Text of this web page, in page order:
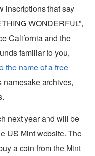
inscriptions that say
WONDERFUL”,
California and the
familiar to you,
the name of a free
namesake archives,
next year and will be
US Mint website. The
a coin from the Mint